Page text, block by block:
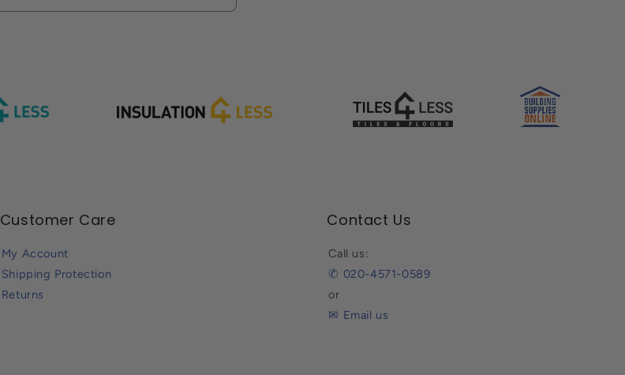
Customer Care
My Account
Shipping Protection
Returns
Contact Us
Call us:
✆ 020-4571-0589
or
✉ Email us